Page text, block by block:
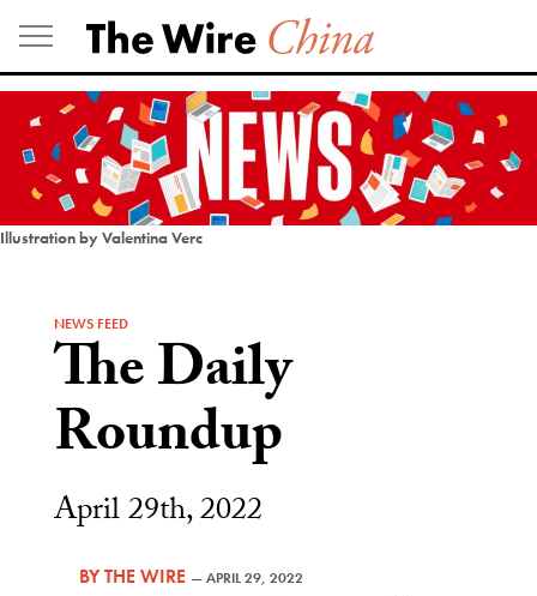
Skip
to
content
Illustration by Valentina Verc
NEWS FEED
The Daily
Roundup
April 29th, 2022
BYTHE WIRE —APRIL 29, 2022